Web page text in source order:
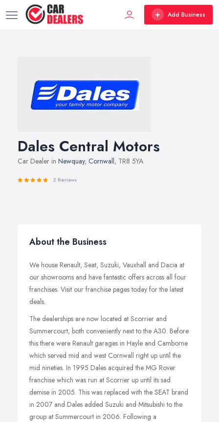
Add Business
Dales Central Motors
Car Dealer in Newquay, Cornwall, TR8 5YA
2 Reviews
About the Business
We house Renault, Seat, Suzuki, Vauxhall and Dacia at
our showrooms and have fantastic offers across all four
franchises. Visit our franchise pages today for the latest
deals.
The dealerships are now located at Scorrier and
Summercourt, both conveniently next to the A30. Before
this there were Renault garages in Hayle and Camborne
which served mid and west Cornwall right up until the
mid nineties. In 1995 Dales acquired the MG Rover
franchise which was run at Scorrier up until its sad
demise in 2005. This was replaced with the SEAT brand
in 2007 and Dales added Suzuki and Mitsubishi to the
group at Summercourt in 2006. Following a